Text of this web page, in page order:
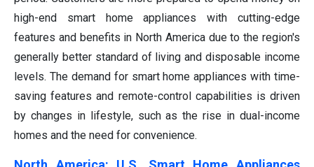
high-end smart home appliances with cutting-edge
features and benefits in North America due to the region's
generally better standard of living and disposable income
levels. The demand for smart home appliances with time-
saving features and remote-control capabilities is driven
by changes in lifestyle, such as the rise in dual-income
homes and the need for convenience.